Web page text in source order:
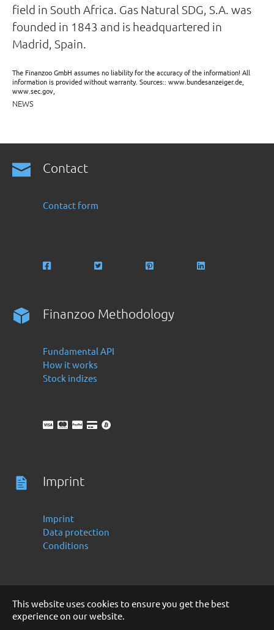
This website uses cookies to ensure you get the best
experience on our website.
field in South Africa. Gas Natural SDG, S.A. was
founded in 1843 and is headquartered in
Madrid, Spain.
The Finanzoo GmbH assumes no liability for the accuracy of the information! All
information is provided without warranty. Sources:: www.bundesanzeiger.de,
www.sec.gov,
NEWS
Contact
Contact form
Finanzoo Methodology
Fundamental API
How it works
Stock indizes
Imprint
Imprint
Data protection
Conditions
Deutsch